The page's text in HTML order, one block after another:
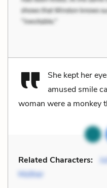
She kept her
amused smile
woman were a monkey
Related Characters:
Mother